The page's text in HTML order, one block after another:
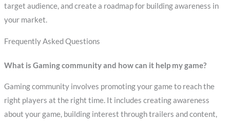
target audience, and create a roadmap for building awareness in
your market.
Frequently Asked Questions
What is Gaming community and how can it help my game?
Gaming community involves promoting your game to reach the
right players at the right time. It includes creating awareness
about your game, building interest through trailers and content,